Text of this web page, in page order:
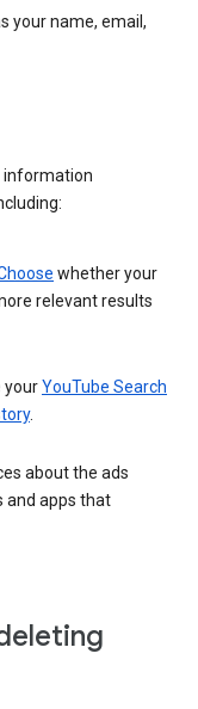
your name, email,
information
whether your
relevant results
yourYouTube Search
.
about the ads
and apps that